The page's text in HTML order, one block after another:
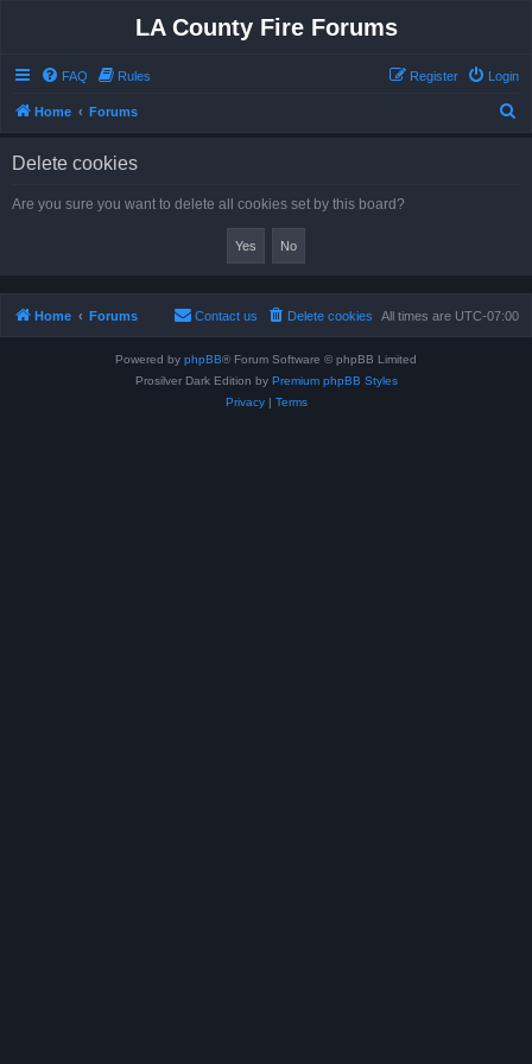
LA County Fire Forums
FAQ Rules Login
Register
Home Forums
Delete cookies
Are you sure you want to delete all cookies set by this board?
Home Forums All times are UTC-07:00
Delete cookies
Contact us
Powered by phpBB® Forum Software © phpBB Limited
Prosilver Dark Edition by Premium phpBB Styles
Privacy| Terms